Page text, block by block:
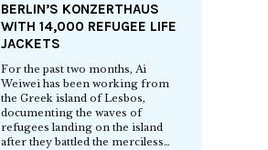
BERLIN’S KONZERTHAUS
WITH 14,000 REFUGEE LIFE
JACKETS
For the past two months, Ai
Weiwei has been working from
the Greek island of Lesbos,
documenting the waves of
refugees landing on the island
after they battled the merciless…